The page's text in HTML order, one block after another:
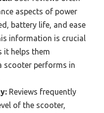
aspects of power
battery life, and ease
information is crucial
it helps them
scooter performs in
Reviews frequently
of the scooter,